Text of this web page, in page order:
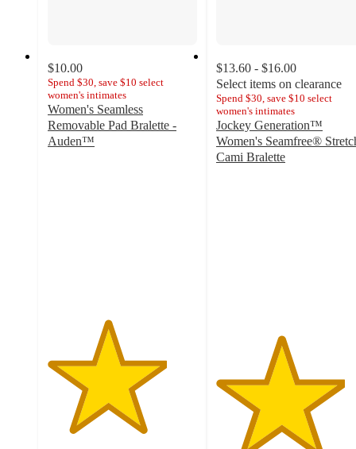
$10.00
Spend $30, save $10 select
women's intimates
Women's Seamless
Removable Pad Bralette -
Auden™
$13.60 - $16.00
Select items on clearance
Spend $30, save $10 select
women's intimates
Jockey Generation™
Women's Seamfree®
Cami Bralette